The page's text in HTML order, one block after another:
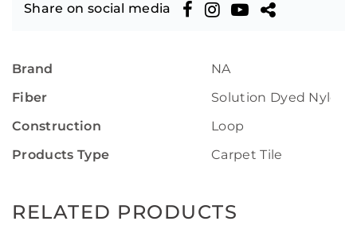
Share on social media
Brand
NA
Fiber
Solution Dyed Nylon
Construction
Loop
Products Type
Carpet Tile
RELATED PRODUCTS